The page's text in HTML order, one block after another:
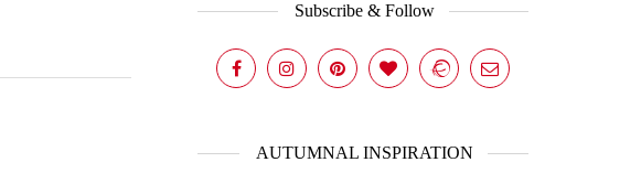
Subscribe & Follow
AUTUMNAL INSPIRATION